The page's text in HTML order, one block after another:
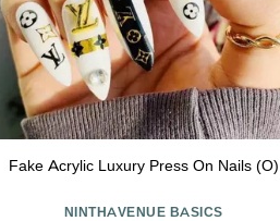
Fake Acrylic Luxury Press On Nails (O)
NINTHAVENUE BASICS